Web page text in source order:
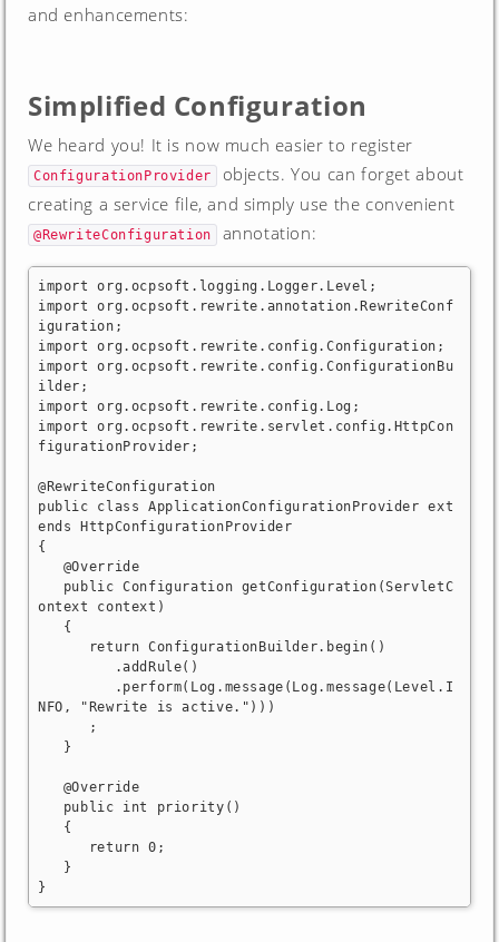
and enhancements:
Simplified Configuration
We heard you! It is now much easier to register
ConfigurationProvider
objects. You can forget about
creating a service file, and simply use the convenient
@RewriteConfiguration annotation:
import org.ocpsoft.logging.Logger.Level;
import org.ocpsoft.rewrite.annotation.RewriteConf
iguration;
import org.ocpsoft.rewrite.config.Configuration;
import org.ocpsoft.rewrite.config.ConfigurationBu
ilder;
import org.ocpsoft.rewrite.config.Log;
import org.ocpsoft.rewrite.servlet.config.HttpCon
figurationProvider;
@RewriteConfiguration
public class ApplicationConfigurationProvider ext
ends HttpConfigurationProvider
{
ontext context)
NFO, "Rewrite is active.")))
}